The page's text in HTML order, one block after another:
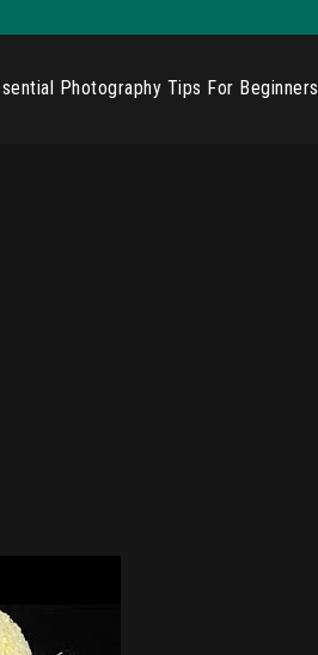
Photography Tips For Beginners